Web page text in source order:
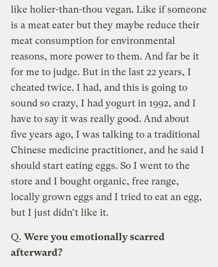
like holier-than-thou vegan. Like if someone
is a meat eater but they maybe reduce their
meat consumption for environmental
reasons, more power to them. And far be it
for me to judge. But in the last 22 years, I
cheated twice. I had, and this is going to
sound so crazy, I had yogurt in 1992, and I
have to say it was really good. And about
five years ago, I was talking to a traditional
Chinese medicine practitioner, and he said I
should start eating eggs. So I went to the
store and I bought organic, free range,
locally grown eggs and I tried to eat an egg,
but I just didn’t like it.
Q.Were you emotionally scarred
afterward?